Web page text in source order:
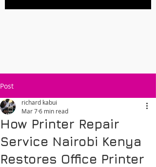
Post
How Printer Repair
Service Nairobi Kenya
Restores Office Printer
richard kabui
Mar 76 min read